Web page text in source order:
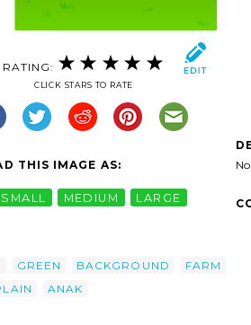
RATING:
CLICK STARS TO RATE
THIS IMAGE AS:
SMALL MEDIUM LARGE
GREEN BACKGROUND
FARM
ANAK